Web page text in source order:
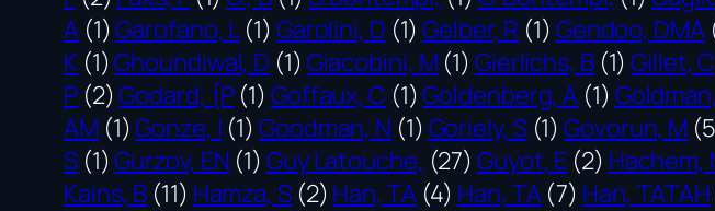
A (1) Garofano, L (1) Garolini, D (1) Gelber, R (1) Gendoo, DMA
K (1) Ghoundiwal, D (1) Giacobini, M (1) Gierlichs, B (1) Gillet, C
P (2) Godard, {P (1) Goffaux, C (1) Goldenberg, A (1)
AM (1) Gonze, I (1) Goodman, N (1) Goriely, S (1) Govorun, M
S (1) Gurzov, EN (1) Guy Latouche, (27) Guyot, E (2) Hachem,
Kains, B (11) Hamza, S (2) Han, TA (4) Han, TA (7) Han, TATAH